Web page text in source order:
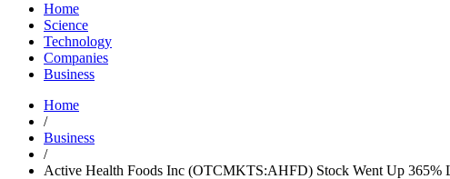
Home
Science
Technology
Companies
Business
Home
/
Business
/
Active Health Foods Inc (OTCMKTS:AHFD) Stock Went Up 365%